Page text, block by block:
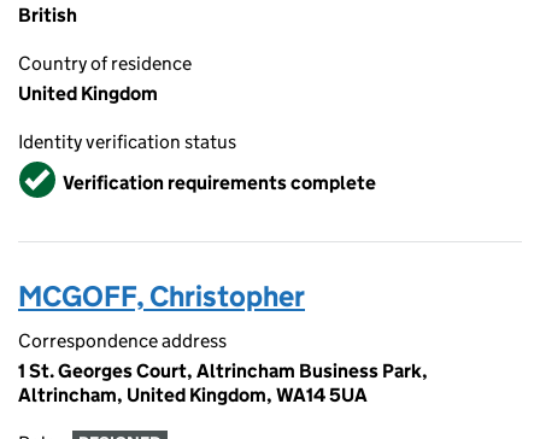
British
Country of residence
United Kingdom
Identity verification status
VerifiedVerification requirements complete
MCGOFF, Christopher
Correspondence address
1 St. Georges Court, Altrincham Business Park,
Altrincham, United Kingdom, WA14 5UA